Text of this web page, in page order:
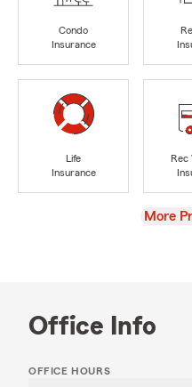
Condo
Insurance
Life
Insurance
Rec
View
More
Office Info
OFFICE HOURS